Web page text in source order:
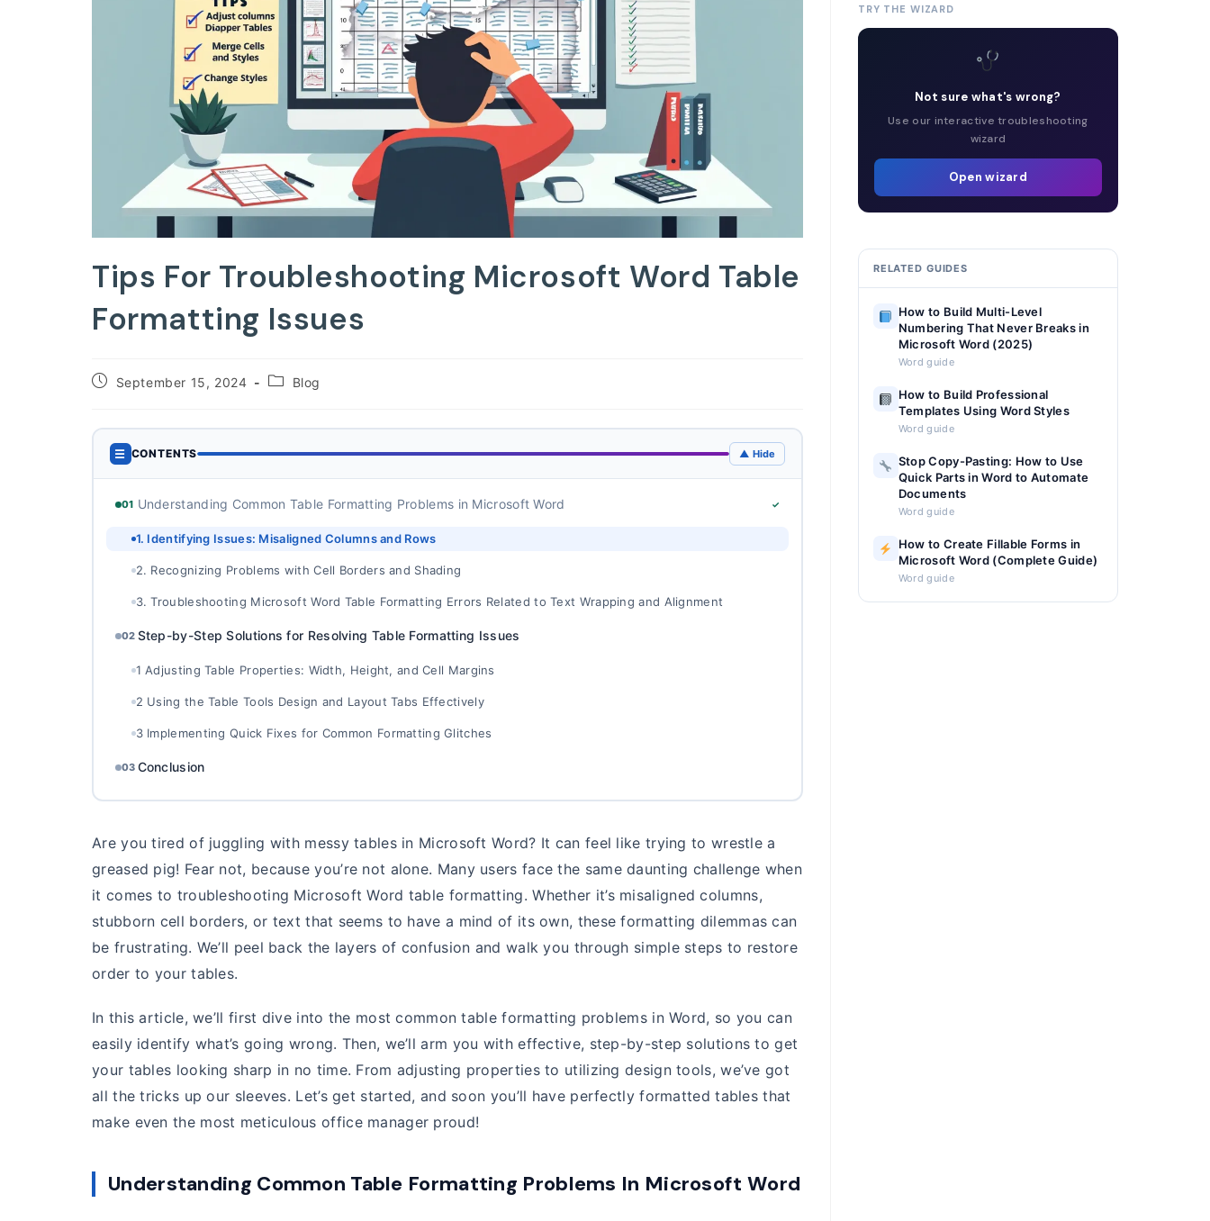
Tips For Troubleshooting Microsoft Word Table
Formatting Issues
PostSeptember 15, 2024
PostBlog
☰ CONTENTS ▲ Hide
01 Understanding Common Table Formatting Problems in Microsoft Word ✓
1. Identifying Issues: Misaligned Columns and Rows
2. Recognizing Problems with Cell Borders and Shading
3. Troubleshooting Microsoft Word Table Formatting Errors Related to Text Wrapping and Alignment
02 Step-by-Step Solutions for Resolving Table Formatting Issues
1 Adjusting Table Properties: Width, Height, and Cell Margins
2 Using the Table Tools Design and Layout Tabs Effectively
3 Implementing Quick Fixes for Common Formatting Glitches
03 Conclusion
Are you tired of juggling with messy tables in Microsoft Word? It can feel like trying to wrestle a
greased pig! Fear not, because you’re not alone. Many users face the same daunting challenge when
it comes to troubleshooting Microsoft Word table formatting. Whether it’s misaligned columns,
stubborn cell borders, or text that seems to have a mind of its own, these formatting dilemmas can
be frustrating. We’ll peel back the layers of confusion and walk you through simple steps to restore
order to your tables.
In this article, we’ll first dive into the most common table formatting problems in Word, so you can
easily identify what’s going wrong. Then, we’ll arm you with effective, step-by-step solutions to get
your tables looking sharp in no time. From adjusting properties to utilizing design tools, we’ve got
all the tricks up our sleeves. Let’s get started, and soon you’ll have perfectly formatted tables that
make even the most meticulous office manager proud!
Understanding Common Table Formatting Problems In Microsoft Word
TRY THE WIZARD
Not sure what's wrong?
Use our interactive troubleshooting
wizard
Open wizard
RELATED GUIDES
How to Build Multi-Level
Numbering That Never Breaks in
Microsoft Word (2025)
Word guide
How to Build Professional
Templates Using Word Styles
Word guide
Stop Copy-Pasting: How to Use
Quick Parts in Word to Automate
Documents
Word guide
How to Create Fillable Forms in
Microsoft Word (Complete Guide)
Word guide